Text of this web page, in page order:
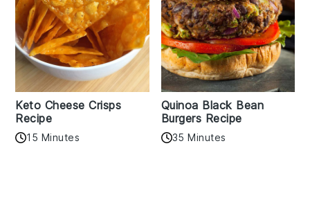
Keto Cheese Crisps
Recipe
15 Minutes
Quinoa Black Bean
Burgers Recipe
35 Minutes